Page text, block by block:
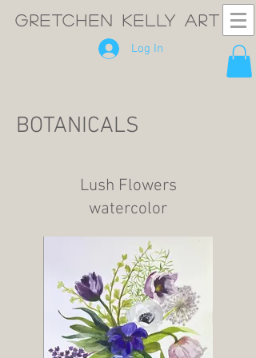
GRETCHEN KELLY ART
Log In
BOTANICALS
Lush Flowers
watercolor